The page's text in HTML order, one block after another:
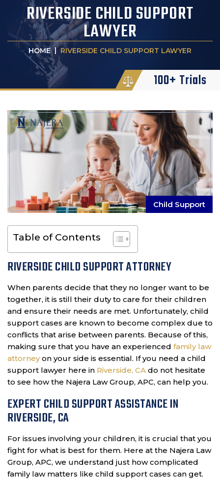
RIVERSIDE CHILD SUPPORT
LAWYER
HOME| RIVERSIDE CHILD SUPPORT LAWYER
100+ Trials
Child Support
Table of Contents
RIVERSIDE CHILD SUPPORT ATTORNEY
When parents decide that they no longer want to be
together, it is still their duty to care for their children
and ensure their needs are met. Unfortunately, child
support cases are known to become complex due to
conflicts that arise between parents. Because of this,
making sure that you have an experienced family law
attorneyon your side is essential. If you need a child
support lawyer here in Riverside, CA do not hesitate
to see how the Najera Law Group, APC, can help you.
EXPERT CHILD SUPPORT ASSISTANCE IN
RIVERSIDE, CA
For issues involving your children, it is crucial that you
fight for what is best for them. Here at the Najera Law
Group, APC, we understand just how complicated
family law matters like child support cases can get.